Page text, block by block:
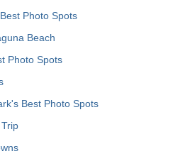
Photo Spots
Beach
Photo Spots
Best Photo Spots